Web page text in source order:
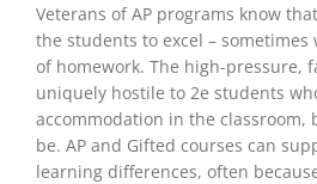
Veterans of AP programs know
the students to excel –
of homework. The high-pressure,
uniquely hostile to 2e students
accommodation in the classroom,
be. AP and Gifted courses can
learning differences, often